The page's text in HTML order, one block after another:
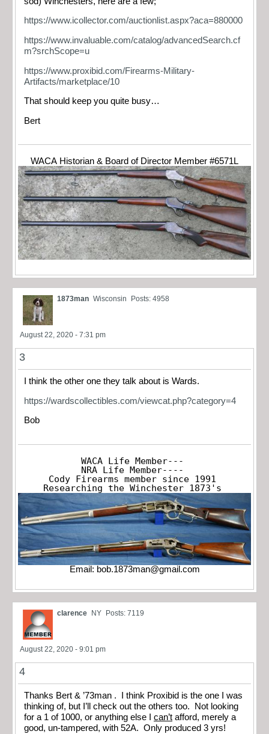
https://www.icollector.com/auctionlist.aspx?aca=880000
https://www.invaluable.com/catalog/advancedSearch.cf
m?srchScope=u
https://www.proxibid.com/Firearms-Military-
Artifacts/marketplace/10
That should keep you quite busy…
Bert
WACA Historian & Board of Director Member #6571L
1873man Wisconsin Posts: 4958
August 22, 2020 - 7:31 pm
3
I think the other one they talk about is Wards.
https://wardscollectibles.com/viewcat.php?category=4
Bob
WACA Life Member---
NRA Life Member----
Cody Firearms member since 1991
Researching the Winchester 1873's
Email: bob.1873man@gmail.com
clarence NY Posts: 7119
August 22, 2020 - 9:01 pm
4
Thanks Bert & ’73man . I think Proxibid is the one I was
thinking of, but I’ll check out the others too. Not looking
for a 1 of 1000, or anything else I can’t afford, merely a
good, un-tampered, with 52A. Only produced 3 yrs!